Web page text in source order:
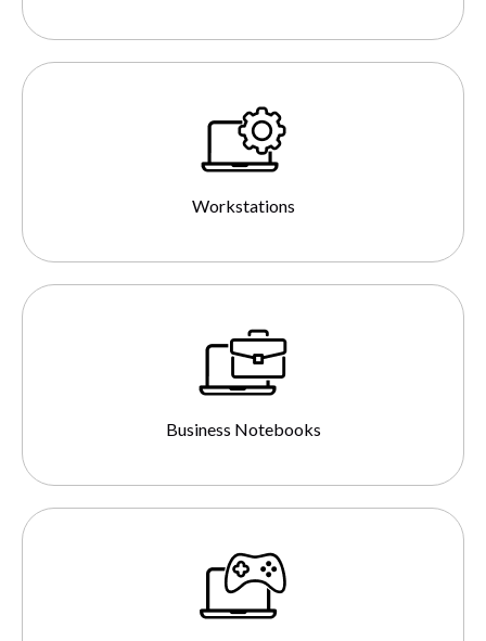
Workstations
Business Notebooks